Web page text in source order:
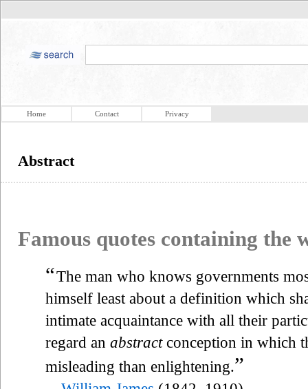
Home Contact Privacy
Abstract
Famous quotes containing the
“The man who knows governments
himself least about a definition which
intimate acquaintance with all their
regard an abstractconception in which
misleading than enlightening.”